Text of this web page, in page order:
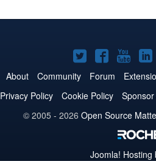
Joomla!
on
Twitter
Joomla!
on on
About Community Forum
Privacy Policy Cookie Policy
© 2005 - 2026 Open Source
Joomla! Hosting